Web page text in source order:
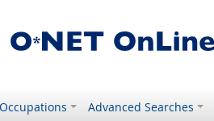
Advanced Searches